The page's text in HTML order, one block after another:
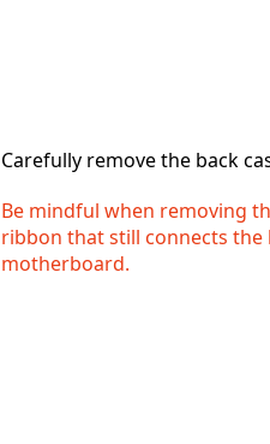
Carefully remove the back
Be mindful when removing
ribbon that still connects the
motherboard.